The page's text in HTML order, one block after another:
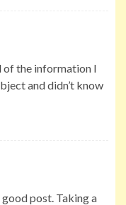
of the information I
and didn’t know
post. Taking a